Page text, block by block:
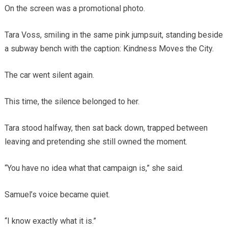
On the screen was a promotional photo.
Tara Voss, smiling in the same pink jumpsuit, standing beside
a subway bench with the caption: Kindness Moves the City.
The car went silent again.
This time, the silence belonged to her.
Tara stood halfway, then sat back down, trapped between
leaving and pretending she still owned the moment.
“You have no idea what that campaign is,” she said.
Samuel’s voice became quiet.
“I know exactly what it is.”